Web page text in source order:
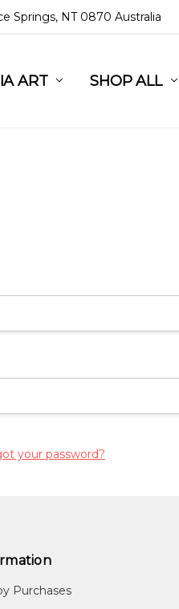
Springs, NT 0870 Australia
ART SHOP ALL
your password?
Purchases